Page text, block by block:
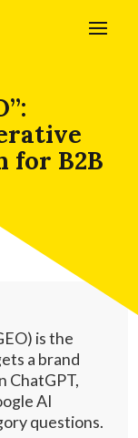
for B2B
is the
a brand
ChatGPT,
AI
questions.